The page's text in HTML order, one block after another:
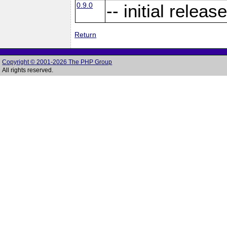
0.9.0 -- initial
Return
Copyright © 2001-2026 The PHP Group
All rights reserved.